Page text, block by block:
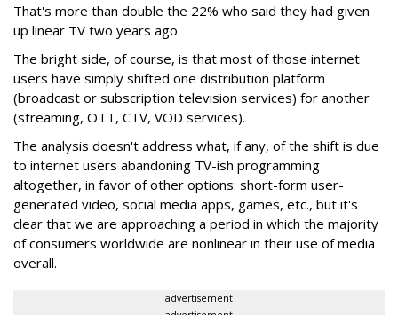
That's more than double the 22% who said they had given
up linear TV two years ago.
The bright side, of course, is that most of those internet
users have simply shifted one distribution platform
(broadcast or subscription television services) for another
(streaming, OTT, CTV, VOD services).
The analysis doesn't address what, if any, of the shift is due
to internet users abandoning TV-ish programming
altogether, in favor of other options: short-form user-
generated video, social media apps, games, etc., but it's
clear that we are approaching a period in which the majority
of consumers worldwide are nonlinear in their use of media
overall.
advertisement